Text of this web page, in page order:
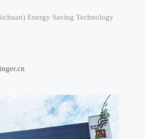
Energy Saving Technology